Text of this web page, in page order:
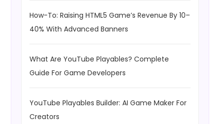
How-To: Raising HTML5 Game’s Revenue By 10–
40% With Advanced Banners
What Are YouTube Playables? Complete
Guide For Game Developers
YouTube Playables Builder: AI Game Maker For
Creators